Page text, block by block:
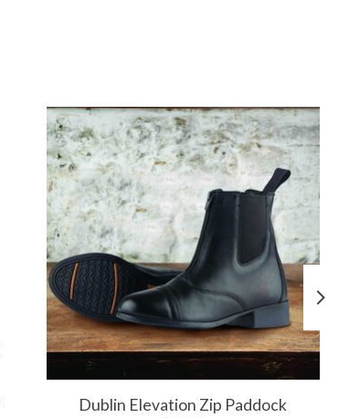
Dublin Elevation Zip Paddock